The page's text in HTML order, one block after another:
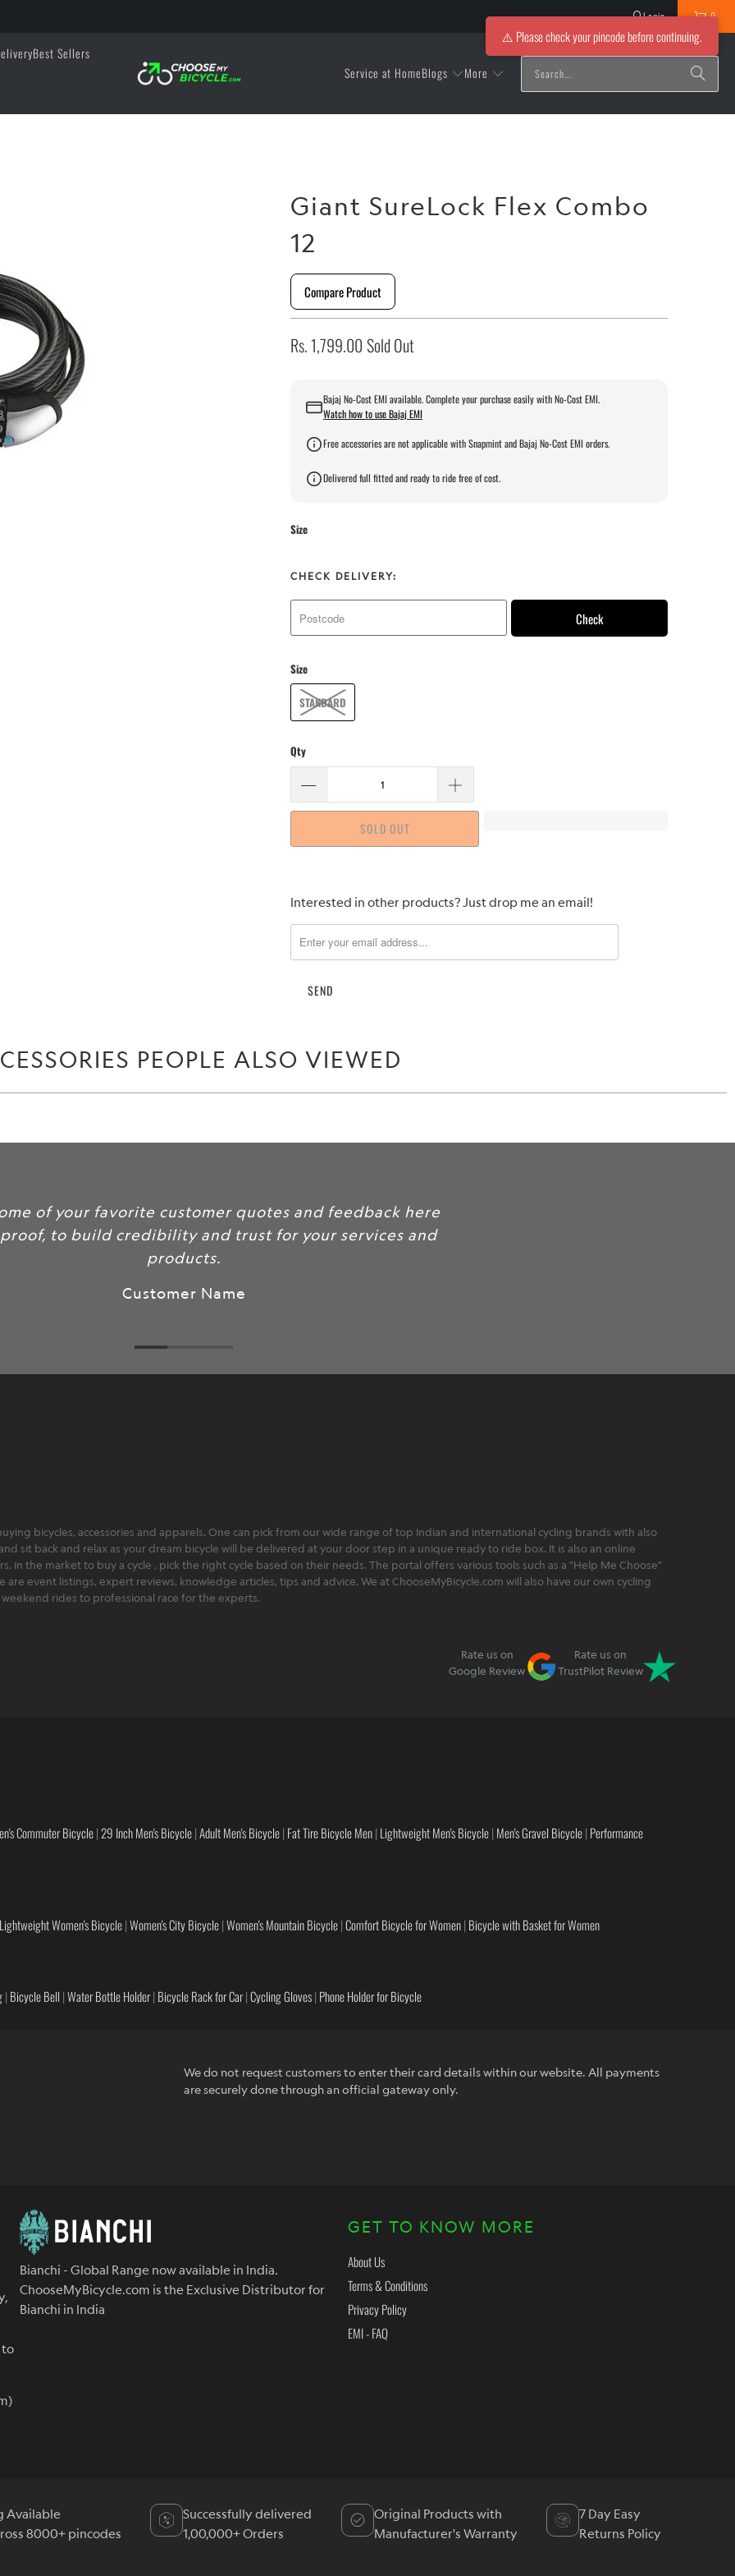
Login 0
Best Sellers
Service at HomeBlogs More
Giant SureLock Flex Combo
12
Compare Product
Rs. 1,799.00 Sold Out
Bajaj No-Cost EMI available. Complete your purchase easily with No-Cost EMI.
Watch how to use Bajaj EMI
Free accessories are not applicable with Snapmint and Bajaj No-Cost EMI orders.
Delivered full fitted and ready to ride free of cost.
Size
CHECK DELIVERY:
Check
Size
STANDARD
Qty
SOLD OUT
Please
me
when
product
available
{{
Interested in other products? Just drop me an email!
PEOPLE ALSO VIEWED
of your favorite customer quotes and feedback here
proof, to build credibility and trust for your services and
products.
Customer Name
bicycles, accessories and apparels. One can pick from our wide range of top Indian and international cycling brands with also
sit back and relax as your dream bicycle will be delivered at your door step in a unique ready to ride box. It is also an online
the market to buy a cycle , pick the right cycle based on their needs. The portal offers various tools such as a "Help Me Choose"
event listings, expert reviews, knowledge articles, tips and advice. We at ChooseMyBicycle.com will also have our own cycling
rides to professional race for the experts.
Rate us on
Google Review
Rate us on
TrustPilot Review
Commuter Bicycle| 29 Inch Men's Bicycle|Adult Men's Bicycle| Fat Tire Bicycle Men| Lightweight Men's Bicycle| Men's Gravel Bicycle| Performance
Lightweight Women's Bicycle|Women's City Bicycle|Women's Mountain Bicycle|Comfort Bicycle for Women| Bicycle with Basket for Women
| Bicycle Bell |Water Bottle Holder| Bicycle Rack for Car|Cycling Gloves| Phone Holder for Bicycle
We do not request customers to enter their card details within our website. All payments
are securely done through an official gateway only.
to
Bianchi - Global Range now available in India.
ChooseMyBicycle.com is the Exclusive Distributor for
Bianchi in India
GET TO KNOW MORE
About Us
Terms & Conditions
Privacy Policy
EMI - FAQ
Available
8000+ pincodes
Successfully delivered
1,00,000+ Orders
Original Products with
Manufacturer's Warranty
7 Day Easy
Returns Policy
⚠️ Please check your pincode before continuing.